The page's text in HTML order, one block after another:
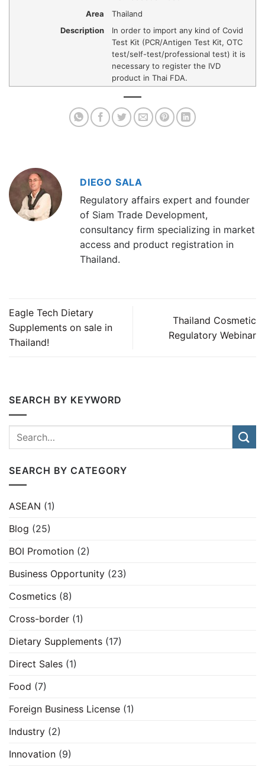
Area
Thailand
Description
In order to import any kind of Covid
Test Kit (PCR/Antigen Test Kit, OTC
test/self-test/professional test) it is
necessary to register the IVD
product in Thai FDA.
DIEGO SALA
Regulatory affairs expert and founder
of Siam Trade Development,
consultancy firm specializing in market
access and product registration in
Thailand.
Eagle Tech Dietary
Supplements on sale in
Thailand!
Thailand Cosmetic
Regulatory Webinar
SEARCH BY KEYWORD
SEARCH BY CATEGORY
ASEAN (1)
Blog (25)
BOI Promotion (2)
Business Opportunity (23)
Cosmetics (8)
Cross-border (1)
Dietary Supplements (17)
Direct Sales (1)
Food (7)
Foreign Business License (1)
Industry (2)
Innovation (9)